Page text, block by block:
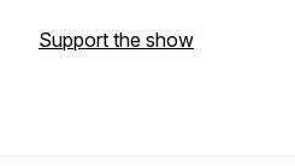
Support the show